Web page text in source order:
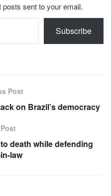
sent to your email.
Subscribe
Post
on Brazil’s democracy
death while defending
law